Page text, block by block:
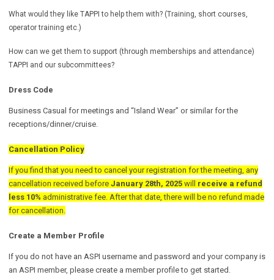
What would they like TAPPI to help them with? (Training, short courses,
operator training etc.)
How can we get them to support (through memberships and attendance)
TAPPI and our subcommittees?
Dress Code
Business Casual for meetings and “Island Wear” or similar for the
receptions/dinner/cruise.
Cancellation Policy
If you find that you need to cancel your registration for the meeting, any
cancellation received before January 28th, 2025 will receive a refund
less 10% administrative fee. After that date, there will be no refund made
for cancellation.
Create a Member Profile
If you do not have an ASPI username and password and your company is
an ASPI member, please create a member profile to get started.